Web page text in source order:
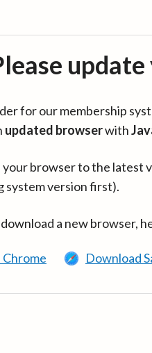
for our membership
updated browserwith
your browser to the latest
system version first).
a new browser,
Download